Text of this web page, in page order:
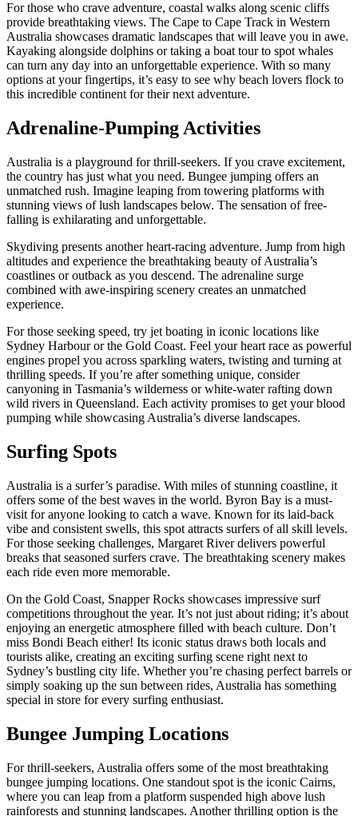
For those who crave adventure, coastal walks along scenic cliffs
provide breathtaking views. The Cape to Cape Track in Western
Australia showcases dramatic landscapes that will leave you in awe.
Kayaking alongside dolphins or taking a boat tour to spot whales
can turn any day into an unforgettable experience. With so many
options at your fingertips, it’s easy to see why beach lovers flock to
this incredible continent for their next adventure.
Adrenaline-Pumping Activities
Australia is a playground for thrill-seekers. If you crave excitement,
the country has just what you need. Bungee jumping offers an
unmatched rush. Imagine leaping from towering platforms with
stunning views of lush landscapes below. The sensation of free-
falling is exhilarating and unforgettable.
Skydiving presents another heart-racing adventure. Jump from high
altitudes and experience the breathtaking beauty of Australia’s
coastlines or outback as you descend. The adrenaline surge
combined with awe-inspiring scenery creates an unmatched
experience.
For those seeking speed, try jet boating in iconic locations like
Sydney Harbour or the Gold Coast. Feel your heart race as powerful
engines propel you across sparkling waters, twisting and turning at
thrilling speeds. If you’re after something unique, consider
canyoning in Tasmania’s wilderness or white-water rafting down
wild rivers in Queensland. Each activity promises to get your blood
pumping while showcasing Australia’s diverse landscapes.
Surfing Spots
Australia is a surfer’s paradise. With miles of stunning coastline, it
offers some of the best waves in the world. Byron Bay is a must-
visit for anyone looking to catch a wave. Known for its laid-back
vibe and consistent swells, this spot attracts surfers of all skill levels.
For those seeking challenges, Margaret River delivers powerful
breaks that seasoned surfers crave. The breathtaking scenery makes
each ride even more memorable.
On the Gold Coast, Snapper Rocks showcases impressive surf
competitions throughout the year. It’s not just about riding; it’s about
enjoying an energetic atmosphere filled with beach culture. Don’t
miss Bondi Beach either! Its iconic status draws both locals and
tourists alike, creating an exciting surfing scene right next to
Sydney’s bustling city life. Whether you’re chasing perfect barrels or
simply soaking up the sun between rides, Australia has something
special in store for every surfing enthusiast.
Bungee Jumping Locations
For thrill-seekers, Australia offers some of the most breathtaking
bungee jumping locations. One standout spot is the iconic Cairns,
where you can leap from a platform suspended high above lush
rainforests and stunning landscapes. Another thrilling option is the